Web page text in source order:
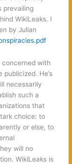
prevailing
WikiLeaks. I
by Julian
with
He’s
necessarily
such a
that
choice: to
or else, to
will no
WikiLeaks is